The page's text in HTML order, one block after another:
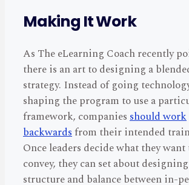
Making It Work
As The eLearning Coach recently
there is an art to designing a
strategy. Instead of going
shaping the program to use a
framework, companiesshould work
backwardsfrom their intended
Once leaders decide what they want
convey, they can set about
structure and balance between in-